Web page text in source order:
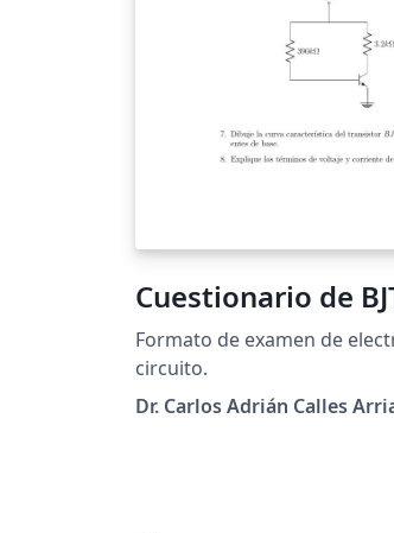
Cuestionario de
Formato de examen de
circuito.
Dr. Carlos Adrián Calles